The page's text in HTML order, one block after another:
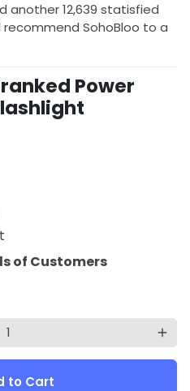
another 12,639 statisfied
SohoBloo to a
Power
of Customers
add
to Cart